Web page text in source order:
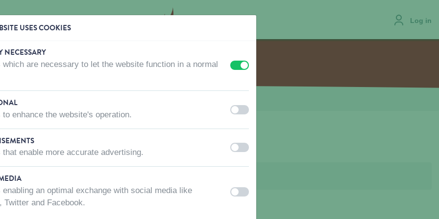
Log in
WHERE TO BUY ABOUT US CONTACT US JOBS
Length
USES COOKIES
NECESSARY
which are necessary to let the website function in a normal
offon
to enhance the website's operation. off on
that enable more accurate advertising. offon
enabling an optimal exchange with social media like
Twitter and Facebook.
off on